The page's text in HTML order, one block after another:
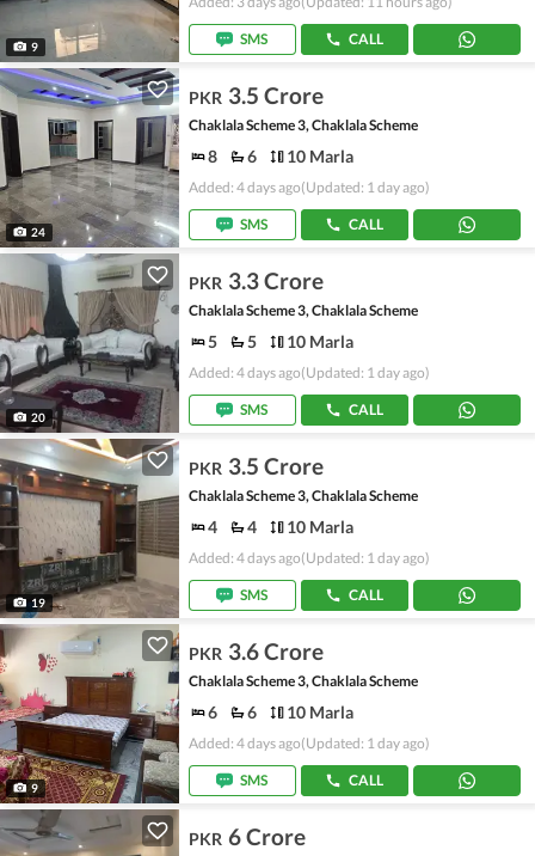
9 SMS CALL
24
PKR 3.5 Crore
Chaklala Scheme 3, Chaklala Scheme
8 6 10 Marla
Added: 4 days ago(Updated: 1 day ago)
SMS CALL
20
PKR 3.3 Crore
Chaklala Scheme 3, Chaklala Scheme
5 5 10 Marla
Added: 4 days ago(Updated: 1 day ago)
SMS CALL
19
PKR 3.5 Crore
Chaklala Scheme 3, Chaklala Scheme
4 4 10 Marla
Added: 4 days ago(Updated: 1 day ago)
SMS CALL
9
PKR 3.6 Crore
Chaklala Scheme 3, Chaklala Scheme
6 6 10 Marla
Added: 4 days ago(Updated: 1 day ago)
SMS CALL
PKR 6 Crore